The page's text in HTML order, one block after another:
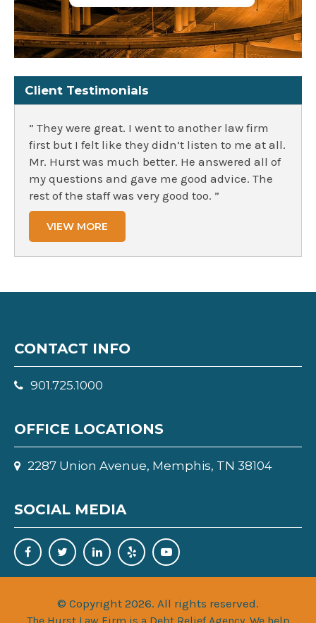
Client Testimonials
” They were great. I went to another law firm
first but I felt like they didn’t listen to me at all.
Mr. Hurst was much better. He answered all of
my questions and gave me good advice. The
rest of the staff was very good too. ”
VIEW MORE
CONTACT INFO
901.725.1000
OFFICE LOCATIONS
2287 Union Avenue, Memphis, TN 38104
SOCIAL MEDIA
© Copyright 2026. All rights reserved.
The Hurst Law Firm is a Debt Relief Agency. We help